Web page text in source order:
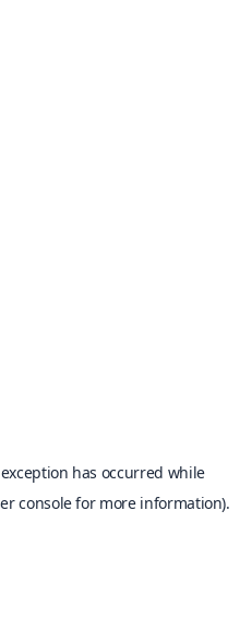
has occurred while
consolefor more information).